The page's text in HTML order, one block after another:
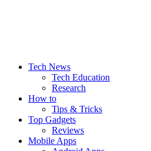
Tech News
Tech Education
Research
How to
Tips & Tricks
Top Gadgets
Reviews
Mobile Apps